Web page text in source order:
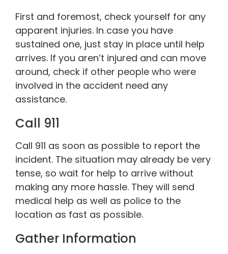
First and foremost, check yourself for any
apparent injuries. In case you have
sustained one, just stay in place until help
arrives. If you aren’t injured and can move
around, check if other people who were
involved in the accident need any
assistance.
Call 911
Call 911 as soon as possible to report the
incident. The situation may already be very
tense, so wait for help to arrive without
making any more hassle. They will send
medical help as well as police to the
location as fast as possible.
Gather Information